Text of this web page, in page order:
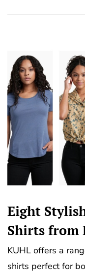
Eight
Shirts from
KUHL offers a
shirts perfect for